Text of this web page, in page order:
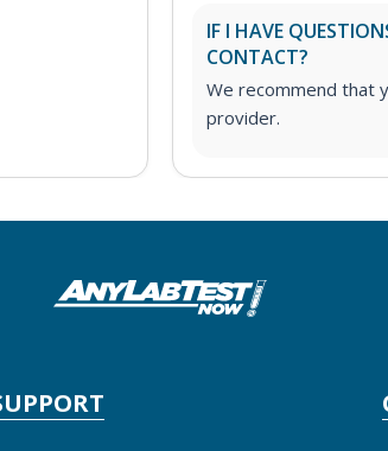
IF I HAVE
CONTACT?
We recommend that
provider.